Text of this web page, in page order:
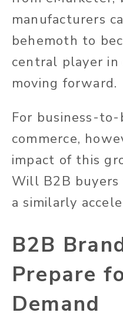
manufacturers
behemoth to
central player in
moving forward.
For business-to-
commerce,
impact of this
Will B2B
a similarly
B2B
Prepare
Demand